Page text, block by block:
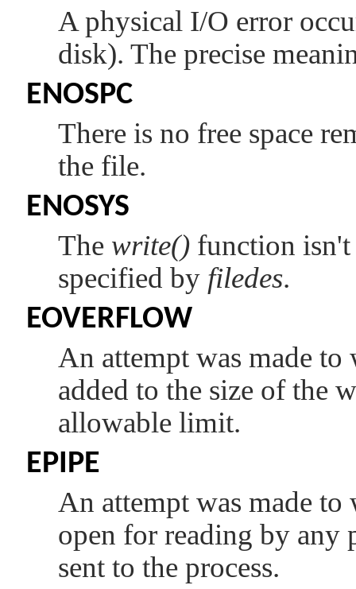
A physical I/O error
disk). The precise
ENOSPC
There is no free space
the file.
ENOSYS
The write() function
specified by filedes.
EOVERFLOW
An attempt was made
added to the size of the
allowable limit.
EPIPE
An attempt was made
open for reading by any
sent to the process.